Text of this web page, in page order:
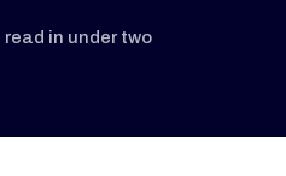
in under two